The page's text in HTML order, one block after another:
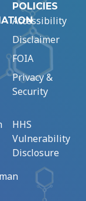
POLICIES
Accessibility
Disclaimer
FOIA
Privacy &
Security
HHS
Vulnerability
Disclosure